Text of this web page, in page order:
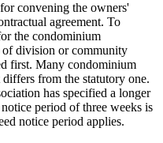
convening the owners'
agreement. To
the condominium
of division or community
first. Many condominium
from the statutory one.
has specified a longer
period of three weeks is
notice period applies.